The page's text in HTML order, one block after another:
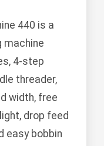
440 is a
machine
4-step
threader,
width, free
drop feed
easy bobbin